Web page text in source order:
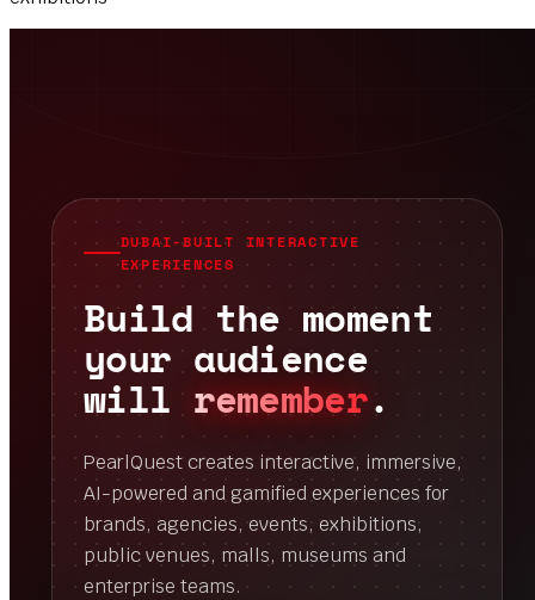
DUBAI-BUILT INTERACTIVE
EXPERIENCES
Build the moment
your audience
will remember.
PearlQuest creates interactive, immersive,
AI-powered and gamified experiences for
brands, agencies, events, exhibitions,
public venues, malls, museums and
enterprise teams.